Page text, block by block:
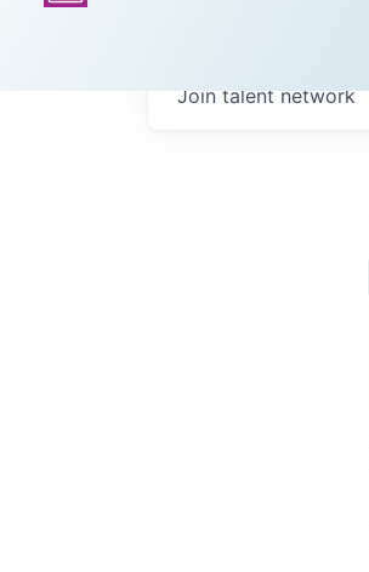
Join talent network